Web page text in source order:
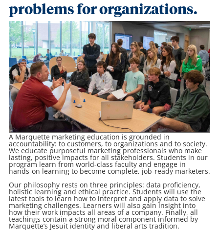
problems for organizations.
A Marquette marketing education is grounded in
accountability: to customers, to organizations and to society.
We educate purposeful marketing professionals who make
lasting, positive impacts for all stakeholders. Students in our
program learn from world-class faculty and engage in
hands-on learning to become complete, job-ready marketers.
Our philosophy rests on three principles: data proficiency,
holistic learning and ethical practice. Students will use the
latest tools to learn how to interpret and apply data to solve
marketing challenges. Learners will also gain insight into
how their work impacts all areas of a company. Finally, all
teachings contain a strong moral component informed by
Marquette’s Jesuit identity and liberal arts tradition.